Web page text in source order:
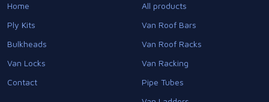
Home
Ply Kits
Bulkheads
Van Locks
Contact
All products
Van Roof Bars
Van Roof Racks
Van Racking
Pipe Tubes